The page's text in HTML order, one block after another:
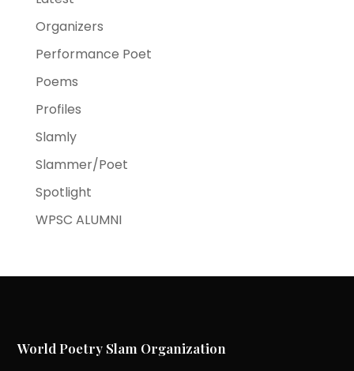
Organizers
Performance Poet
Poems
Profiles
Slamly
Slammer/Poet
Spotlight
WPSC ALUMNI
World Poetry Slam Organization